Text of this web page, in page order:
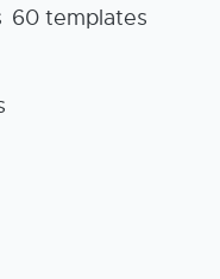
60 templates